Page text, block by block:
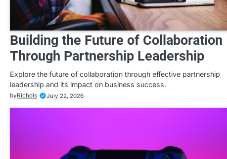
Building the Future of Collaboration
Through Partnership Leadership
Explore the future of collaboration through effective partnership
leadership and its impact on business success.
byRichols July 22, 2026